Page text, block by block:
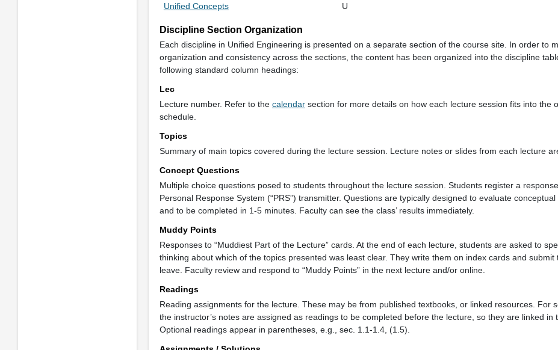
Unified Concepts U
Discipline Section Organization
Each discipline in Unified Engineering is presented on a separate section of the course site. In order to
organization and consistency across the sections, the content has been organized into the discipline
following standard column headings:
Lec
Lecture number. Refer to the calendarsection for more details on how each lecture session fits into the
schedule.
Topics
Summary of main topics covered during the lecture session. Lecture notes or slides from each lecture
Concept Questions
Multiple choice questions posed to students throughout the lecture session. Students register a
Personal Response System (“PRS”) transmitter. Questions are typically designed to evaluate conceptual
and to be completed in 1-5 minutes. Faculty can see the class’ results immediately.
Muddy Points
Responses to “Muddiest Part of the Lecture” cards. At the end of each lecture, students are asked to
thinking about which of the topics presented was least clear. They write them on index cards and submit
leave. Faculty review and respond to “Muddy Points” in the next lecture and/or online.
Readings
Reading assignments for the lecture. These may be from published textbooks, or linked resources. For
the instructor’s notes are assigned as readings to be completed before the lecture, so they are linked in
Optional readings appear in parentheses, e.g., sec. 1.1-1.4, (1.5).